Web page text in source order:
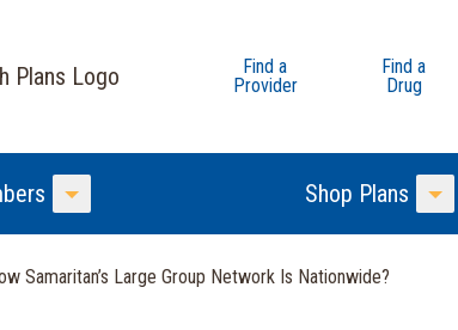
Find a
Provider
Find a
Drug
Toggle Menu
Shop Plans
Samaritan’s Large Group Network Is Nationwide?